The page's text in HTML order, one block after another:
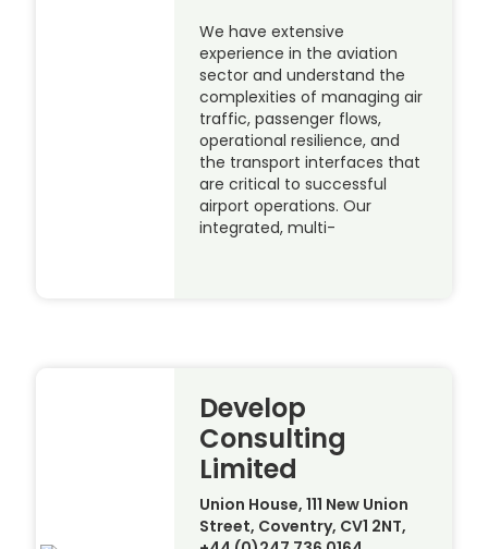
We have extensive
experience in the aviation
sector and understand the
complexities of managing air
traffic, passenger flows,
operational resilience, and
the transport interfaces that
are critical to successful
airport operations. Our
integrated, multi-
Develop
Consulting
Limited
Union House, 111 New Union
Street, Coventry, CV1 2NT,